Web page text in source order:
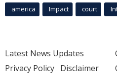
america Impact court
Latest News Updates
Privacy Policy Disclaimer